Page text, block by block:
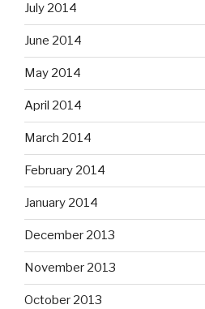
July 2014
June 2014
May 2014
April 2014
March 2014
February 2014
January 2014
December 2013
November 2013
October 2013